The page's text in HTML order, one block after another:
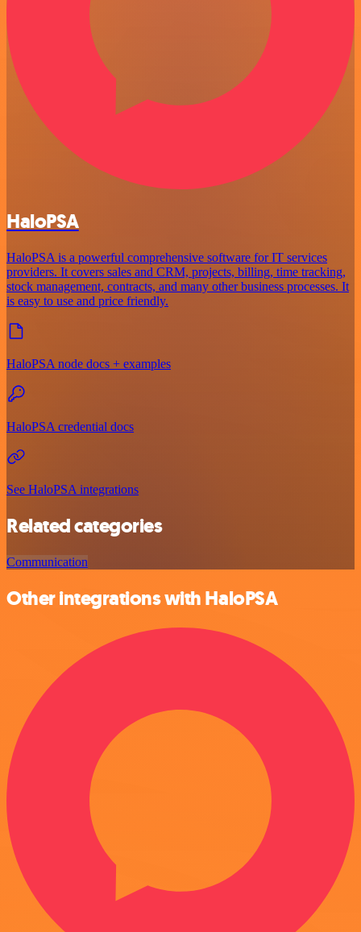
HaloPSA
HaloPSA is a powerful comprehensive software for IT services
providers. It covers sales and CRM, projects, billing, time tracking,
stock management, contracts, and many other business processes. It
is easy to use and price friendly.
HaloPSA node docs + examples
HaloPSA credential docs
See HaloPSA integrations
Related categories
Communication
Other integrations with HaloPSA